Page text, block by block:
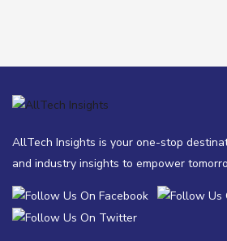
AllTech Insights is your one-stop
and industry insights to empower